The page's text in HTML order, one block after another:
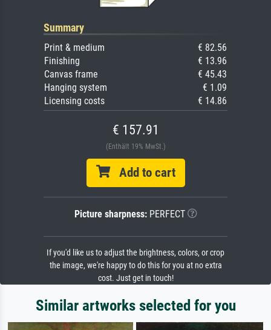
Summary
Print & medium
€ 82.56
Finishing
€ 13.96
Canvas frame
€ 45.43
Hanging system
€ 1.09
Licensing costs
€ 14.86
€ 157.91
(Enthält 19% MwSt.)
Add to cart
Picture sharpness:PERFECT
If you'd like us to adjust the brightness, colors, or crop
the image, we're happy to do this for you at no extra
cost. Just get in touch!
Similar artworks selected for you